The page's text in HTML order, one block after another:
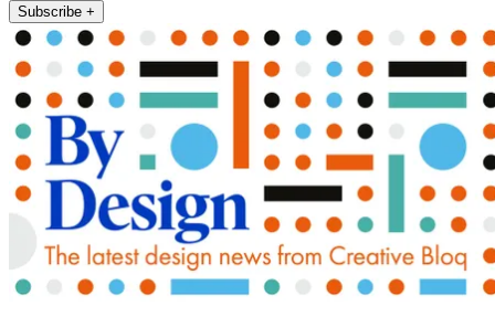
Subscribe +